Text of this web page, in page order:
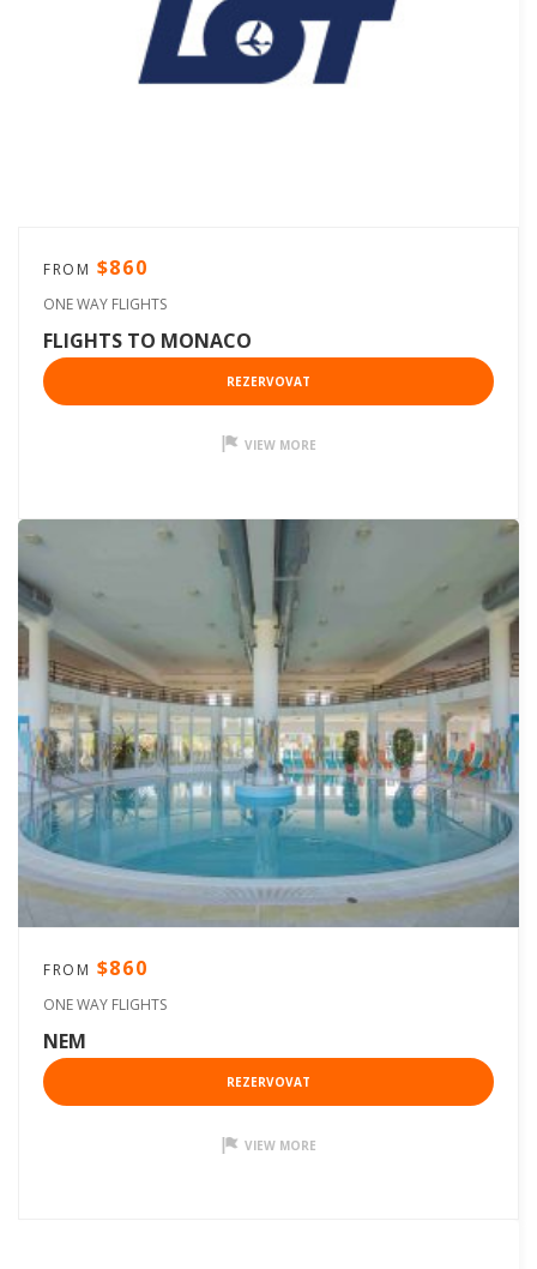
FROM $860
ONE WAY FLIGHTS
FLIGHTS TO MONACO
REZERVOVAT
VIEW MORE
FROM $860
ONE WAY FLIGHTS
NEM
REZERVOVAT
VIEW MORE